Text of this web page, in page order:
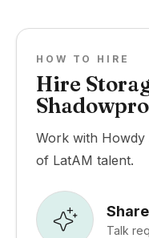
HOW TO HIRE
Hire
Work with Howdy
of LatAM talent.
Talk